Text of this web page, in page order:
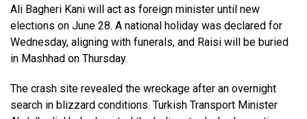
Ali Bagheri Kani will act as foreign minister until new
elections on June 28. A national holiday was declared for
Wednesday, aligning with funerals, and Raisi will be buried
in Mashhad on Thursday.
The crash site revealed the wreckage after an overnight
search in blizzard conditions. Turkish Transport Minister